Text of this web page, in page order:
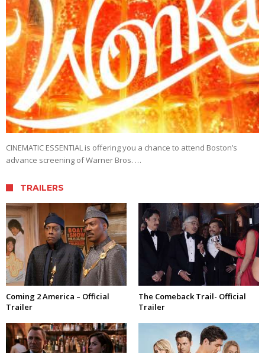
CINEMATIC ESSENTIAL is offering you a chance to attend Boston’s
advance screening of Warner Bros. …
TRAILERS
Coming 2 America – Official
Trailer
The Comeback Trail- Official
Trailer